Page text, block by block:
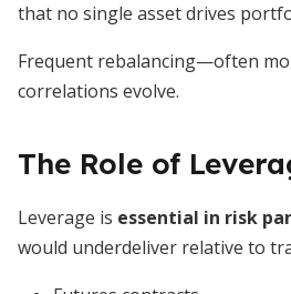
that no single asset drives
Frequent rebalancing—often
correlations evolve.
The Role of
Leverage is essential in risk
would underdeliver relative to